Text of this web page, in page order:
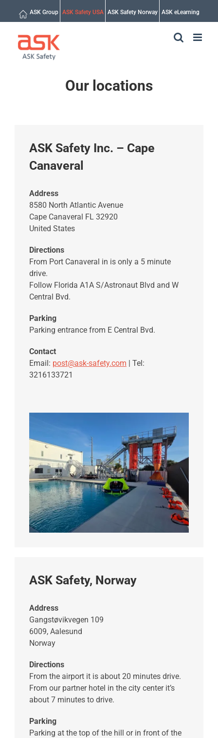
ASK Group ASK Safety USA ASK Safety Norway ASK eLearning
Our locations
ASK Safety Inc. – Cape
Canaveral
Address
8580 North Atlantic Avenue
Cape Canaveral FL 32920
United States
Directions
From Port Canaveral in is only a 5 minute
drive.
Follow Florida A1A S/Astronaut Blvd and W
Central Bvd.
Parking
Parking entrance from E Central Bvd.
Contact
Email: post@ask-safety.com | Tel:
3216133721
ASK Safety, Norway
Address
Gangstøvikvegen 109
6009, Aalesund
Norway
Directions
From the airport it is about 20 minutes drive.
From our partner hotel in the city center it’s
about 7 minutes to drive.
Parking
Parking at the top of the hill or in front of the